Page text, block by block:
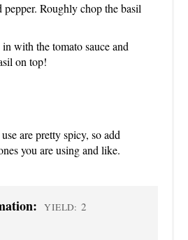
pepper. Roughly chop the basil
with the tomato sauce and
on top!
are pretty spicy, so add
you are using and like.
YIELD: 2